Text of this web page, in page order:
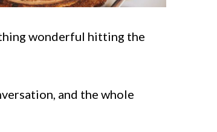
wonderful hitting the
and the whole